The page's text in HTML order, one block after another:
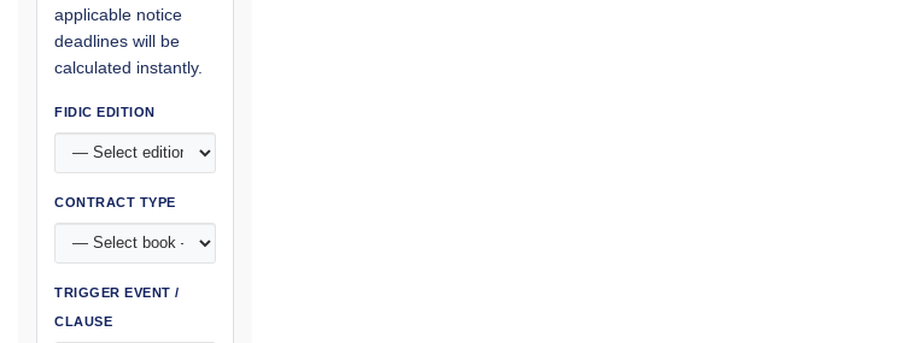
applicable notice
deadlines will be
calculated instantly.
FIDIC EDITION
CONTRACT TYPE
TRIGGER EVENT /
CLAUSE